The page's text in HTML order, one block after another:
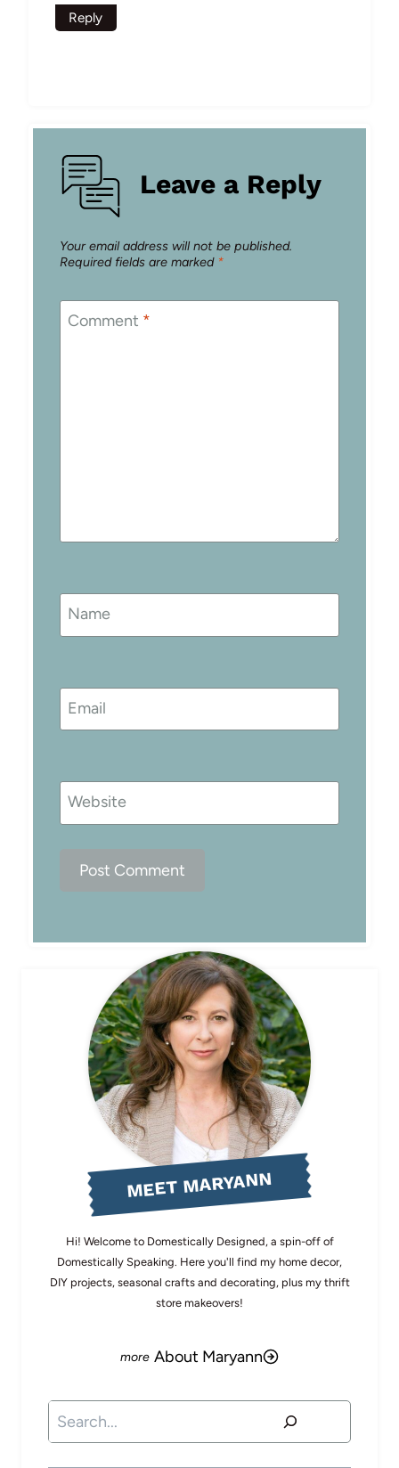
Reply
Leave a Reply
Your email address will not be published.
Required fields are marked *
Comment *
Name
Email
Website
MEET MARYANN
Hi! Welcome to Domestically Designed, a spin-off of
Domestically Speaking. Here you'll find my home decor,
DIY projects, seasonal crafts and decorating, plus my thrift
store makeovers!
About Maryann
Search